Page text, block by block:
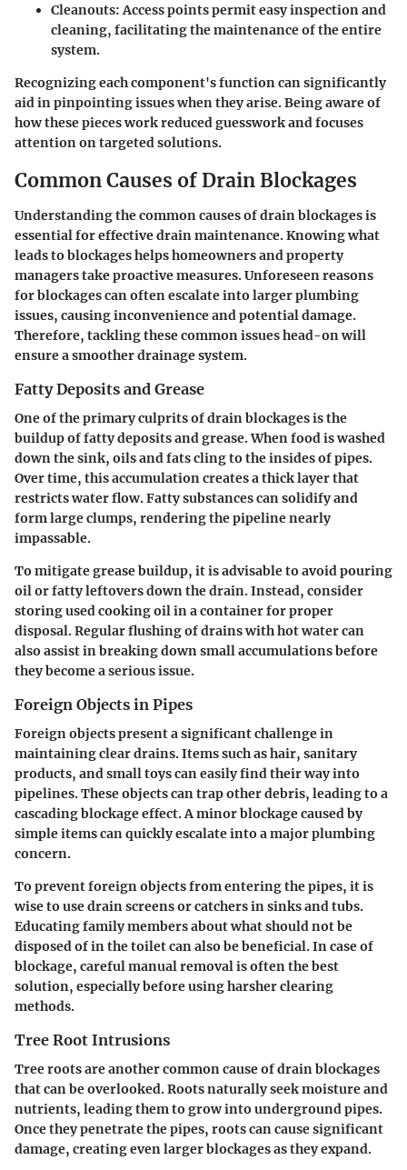
Cleanouts:Access points permit easy inspection and
cleaning, facilitating the maintenance of the entire
system.
Recognizing each component's function can significantly
aid in pinpointing issues when they arise. Being aware of
how these pieces work reduced guesswork and focuses
attention on targeted solutions.
Common Causes of Drain Blockages
Understanding the common causes of drain blockages is
essential for effective drain maintenance. Knowing what
leads to blockages helps homeowners and property
managers take proactive measures. Unforeseen reasons
for blockages can often escalate into larger plumbing
issues, causing inconvenience and potential damage.
Therefore, tackling these common issues head-on will
ensure a smoother drainage system.
Fatty Deposits and Grease
One of the primary culprits of drain blockages is the
buildup of fatty deposits and grease. When food is washed
down the sink, oils and fats cling to the insides of pipes.
Over time, this accumulation creates a thick layer that
restricts water flow. Fatty substances can solidify and
form large clumps, rendering the pipeline nearly
impassable.
To mitigate grease buildup, it is advisable to avoid pouring
oil or fatty leftovers down the drain. Instead, consider
storing used cooking oil in a container for proper
disposal. Regular flushing of drains with hot water can
also assist in breaking down small accumulations before
they become a serious issue.
Foreign Objects in Pipes
Foreign objects present a significant challenge in
maintaining clear drains. Items such as hair, sanitary
products, and small toys can easily find their way into
pipelines. These objects can trap other debris, leading to a
cascading blockage effect. A minor blockage caused by
simple items can quickly escalate into a major plumbing
concern.
To prevent foreign objects from entering the pipes, it is
wise to use drain screens or catchers in sinks and tubs.
Educating family members about what should not be
disposed of in the toilet can also be beneficial. In case of
blockage, careful manual removal is often the best
solution, especially before using harsher clearing
methods.
Tree Root Intrusions
Tree roots are another common cause of drain blockages
that can be overlooked. Roots naturally seek moisture and
nutrients, leading them to grow into underground pipes.
Once they penetrate the pipes, roots can cause significant
damage, creating even larger blockages as they expand.